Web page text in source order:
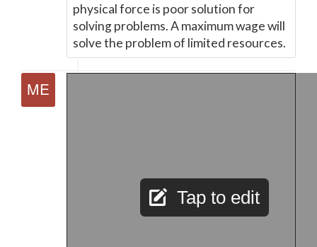
physical force is poor solution for
solving problems. A maximum wage will
solve the problem of limited resources.
Tap to edit